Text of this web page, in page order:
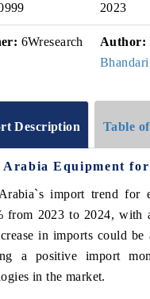
2023
6Wresearch Author:
Bhandari
Description Table
Arabia Equipment
import trend for
from 2023 to 2024, with
in imports could be
a positive import
in the market.